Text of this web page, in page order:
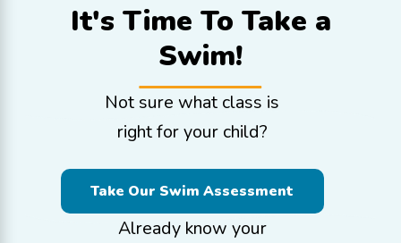
It's Time To Take a
Swim!
Not sure what class is
right for your child?
Take Our Swim Assessment
Already know your